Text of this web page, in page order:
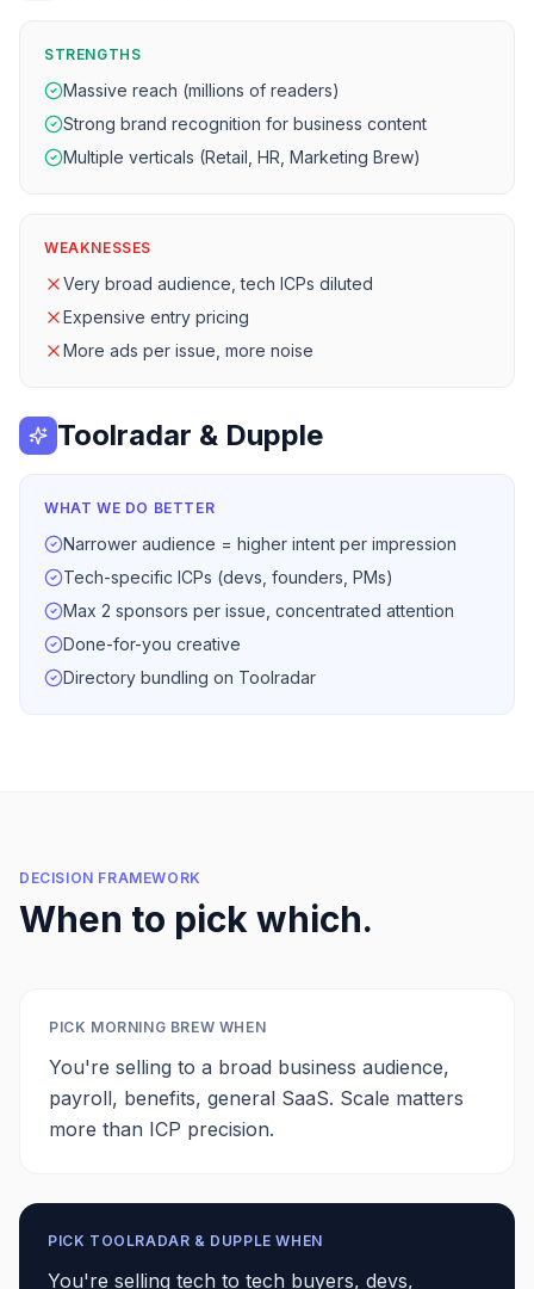
STRENGTHS
Massive reach (millions of readers)
Strong brand recognition for business content
Multiple verticals (Retail, HR, Marketing Brew)
WEAKNESSES
Very broad audience, tech ICPs diluted
Expensive entry pricing
More ads per issue, more noise
Toolradar & Dupple
WHAT WE DO BETTER
Narrower audience = higher intent per impression
Tech-specific ICPs (devs, founders, PMs)
Max 2 sponsors per issue, concentrated attention
Done-for-you creative
Directory bundling on Toolradar
DECISION FRAMEWORK
When to pick which.
PICK MORNING BREW WHEN
You're selling to a broad business audience,
payroll, benefits, general SaaS. Scale matters
more than ICP precision.
PICK TOOLRADAR & DUPPLE WHEN
You're selling tech to tech buyers, devs,